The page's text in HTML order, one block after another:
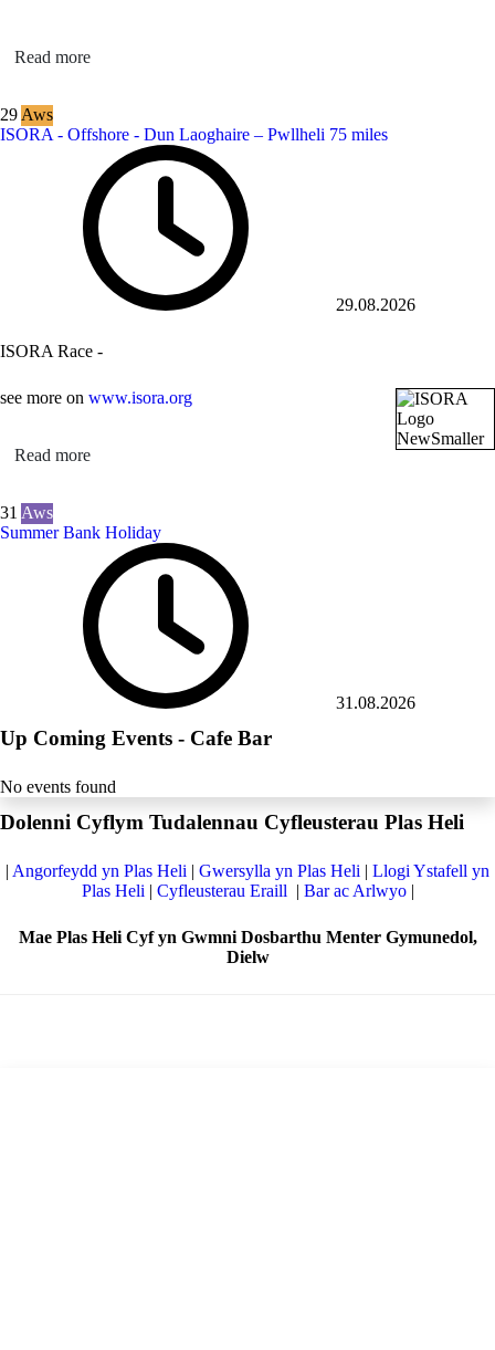
Read more
29 Aws
ISORA - Offshore - Dun Laoghaire – Pwllheli 75 miles
29.08.2026
ISORA Race -
see more on www.isora.org
Read more
31 Aws
Summer Bank Holiday
31.08.2026
Up Coming Events - Cafe Bar
No events found
Dolenni Cyflym Tudalennau Cyfleusterau Plas Heli
| Angorfeydd yn Plas Heli | Gwersylla yn Plas Heli | Llogi Ystafell yn
Plas Heli | Cyfleusterau Eraill | Bar ac Arlwyo|
Mae Plas Heli Cyf yn Gwmni Dosbarthu Menter Gymunedol,
Dielw